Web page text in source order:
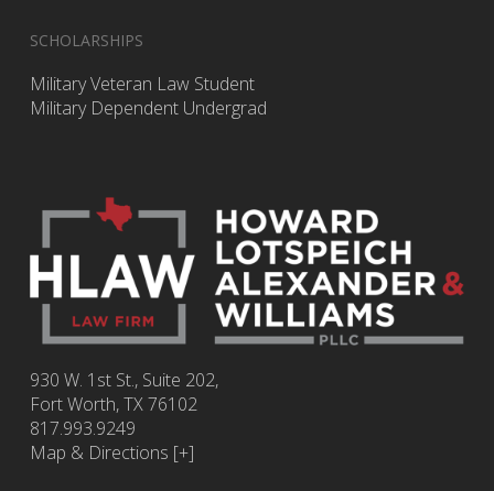
SCHOLARSHIPS
Military Veteran Law Student
Military Dependent Undergrad
930 W. 1st St., Suite 202,
Fort Worth,TX76102
817.993.9249
Map & Directions [+]